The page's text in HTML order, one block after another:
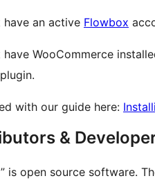
have an active Flowbox
have WooCommerce
with our guide here:
&
is open source software.